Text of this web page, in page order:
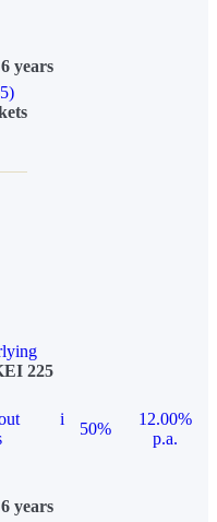
years
225
i
50%
12.00%
p.a.
years